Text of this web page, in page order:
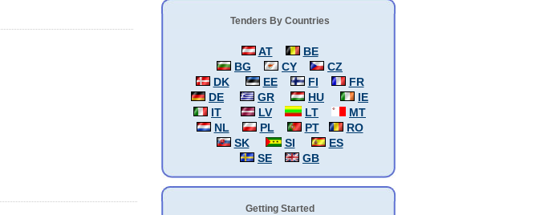
Tenders By Countries
AT
BE
BG
CY
CZ
DK
EE FI
FR
DE
GR HU
IE
IT
LV LT
MT
NL
PL PT
RO
SK
SI
ES
SE
GB
Getting Started